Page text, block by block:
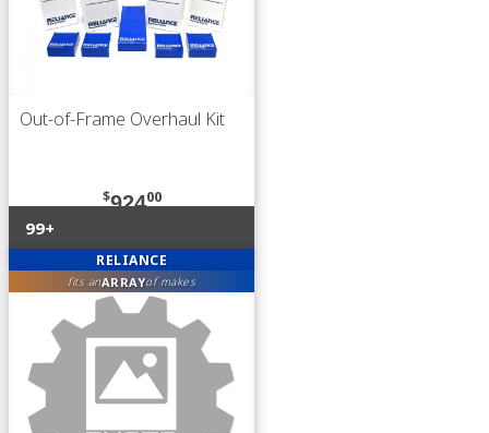
Out-of-Frame Overhaul Kit
$92400
99+
RELIANCE
fits anARRAYof makes